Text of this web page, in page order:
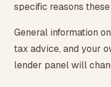
specific reasons
General information
tax advice, and your
lender panel will